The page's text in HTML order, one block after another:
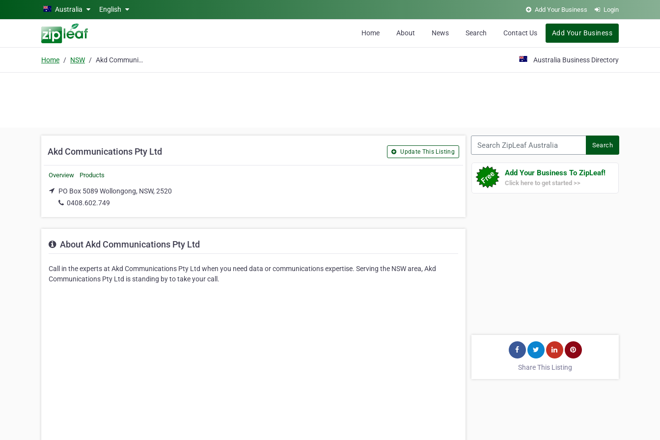
Skip to main contentAustralia English Add Your Business Login
Home About News Search Contact Us Add Your Business
Home NSW Akd Communications Pty Ltd Australia Business Directory
Akd Communications Pty Ltd Update This Listing
Overview Products
PO Box 5089 Wollongong, NSW, 2520
0408.602.749
About Akd Communications Pty Ltd
Call in the experts at Akd Communications Pty Ltd when you need data or communications expertise. Serving the NSW area, Akd
Communications Pty Ltd is standing by to take your call.
Search
Add Your Business To ZipLeaf!
Click here to get started >>
Share This Listing